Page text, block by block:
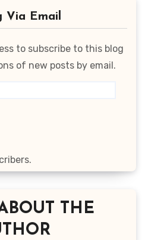
Via Email
to subscribe to this blog
of new posts by email.
THE